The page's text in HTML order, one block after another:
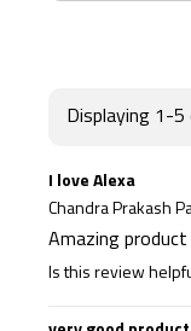
Displaying 1-
I love Alexa
Chandra Prakash
Amazing product
Is this review